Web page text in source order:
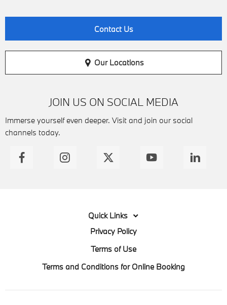
Contact Us
Our Locations
JOIN US ON SOCIAL MEDIA
Immerse yourself even deeper. Visit and join our social
channels today.
Quick Links
Privacy Policy
Terms of Use
Terms and Conditions for Online Booking